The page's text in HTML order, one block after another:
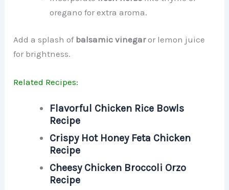
oregano for extra aroma.
Add a splash of balsamic vinegaror lemon juice
for brightness.
Related Recipes:
Flavorful Chicken Rice Bowls
Recipe
Crispy Hot Honey Feta Chicken
Recipe
Cheesy Chicken Broccoli Orzo
Recipe